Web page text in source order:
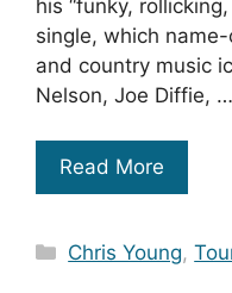
his “funky,
single, which
and country music
Nelson, Joe Diffie, …
Read More
Categories
Chris Young,